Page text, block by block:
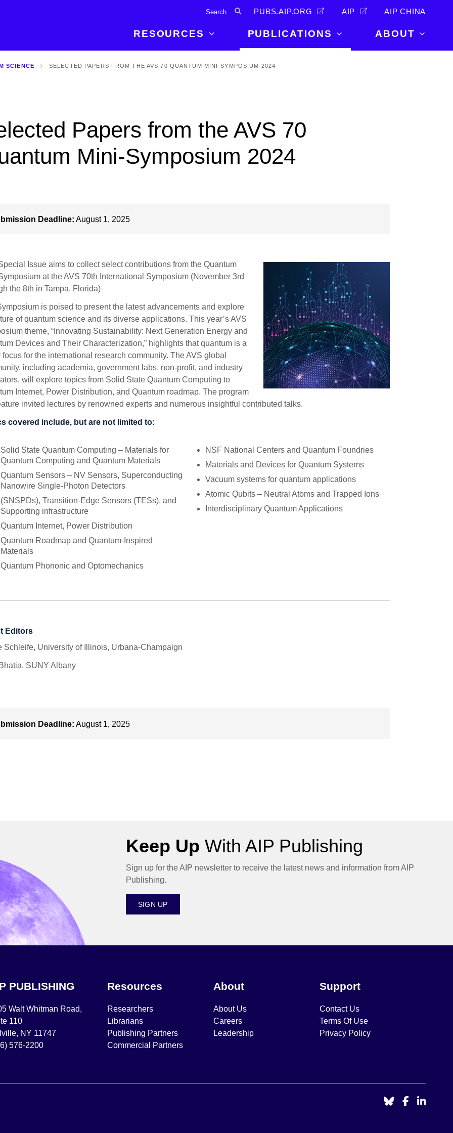
PUBS.AIP.ORG AIP AIP CHINA
RESOURCES
RESOURCES
Publishing Partners
Topical Portfolios
Commercial Partners
PUBLICATIONS
SEE WHAT'S NEW
Physics Today
AIP Conference Proceedings
Scilight
ABOUT
SCIENCE SELECTED PAPERS FROM THE AVS 70 QUANTUM MINI-SYMPOSIUM 2024
Papers from the AVS 70
Mini-Symposium 2024
Deadline: August 1, 2025
Issue aims to collect select contributions from the Quantum
at the AVS 70th International Symposium (November 3rd
the 8th in Tampa, Florida)
is poised to present the latest advancements and explore
of quantum science and its diverse applications. This year’s AVS
theme, “Innovating Sustainability: Next Generation Energy and
Devices and Their Characterization,” highlights that quantum is a
focus for the international research community. The AVS global
including academia, government labs, non-profit, and industry
will explore topics from Solid State Quantum Computing to
Internet, Power Distribution, and Quantum roadmap. The program
invited lectures by renowned experts and numerous insightful contributed talks.
covered include, but are not limited to:
Solid State Quantum Computing – Materials for
Quantum Computing and Quantum Materials
Quantum Sensors – NV Sensors, Superconducting
Nanowire Single-Photon Detectors
(SNSPDs), Transition-Edge Sensors (TESs), and
Supporting infrastructure
Quantum Internet, Power Distribution
Quantum Roadmap and Quantum-Inspired
Materials
Quantum Phononic and Optomechanics
NSF National Centers and Quantum Foundries
Materials and Devices for Quantum Systems
Vacuum systems for quantum applications
Atomic Qubits – Neutral Atoms and Trapped Ions
Interdisciplinary Quantum Applications
Editors
Schleife, University of Illinois, Urbana-Champaign
SUNY Albany
Deadline: August 1, 2025
Keep Up With AIP Publishing
Sign up for the AIP newsletter to receive the latest news and information from AIP
Publishing.
SIGN UP
PUBLISHING
Walt Whitman Road,
110
NY 11747
576-2200
Resources
Researchers
Librarians
Publishing Partners
Commercial Partners
About
About Us
Careers
Leadership
Support
Contact Us
Terms Of Use
Privacy Policy